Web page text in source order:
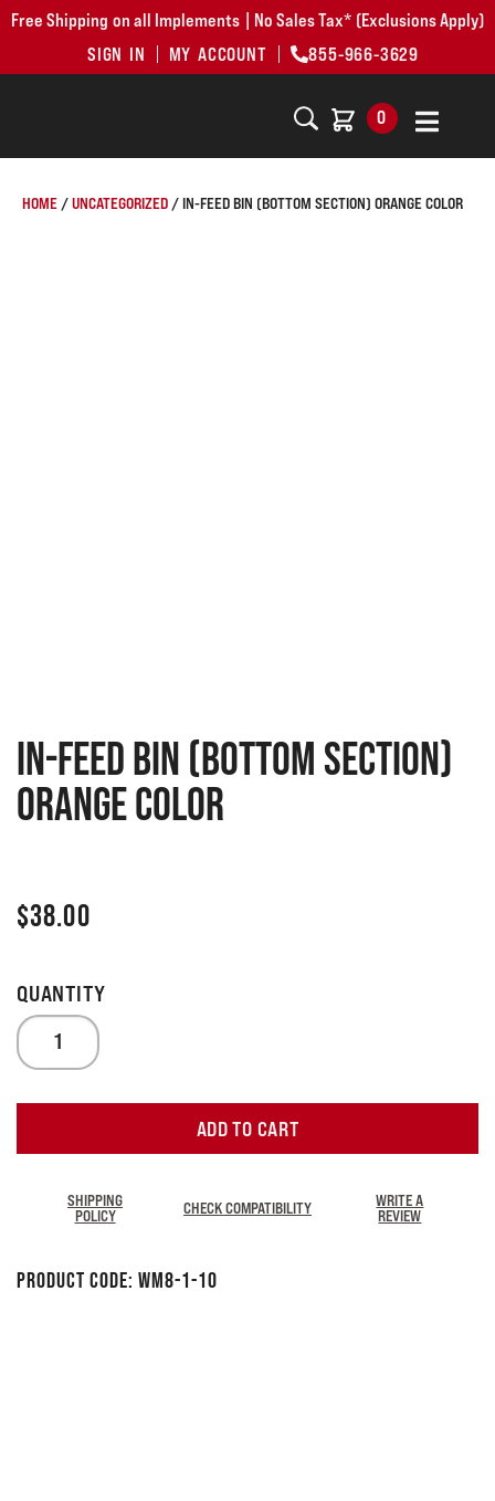
Free Shipping on all Implements | No Sales Tax* (Exclusions Apply)
SIGN IN
MY ACCOUNT 855-966-3629
0
HOME /UNCATEGORIZED / IN-FEED BIN (BOTTOM SECTION) ORANGE COLOR
In-feed bin (bottom section)
Orange Color
$38.00
ADD TO CART
SHIPPING
POLICY
CHECK COMPATIBILITY
WRITE A
REVIEW
Product Code: WM8-1-1O